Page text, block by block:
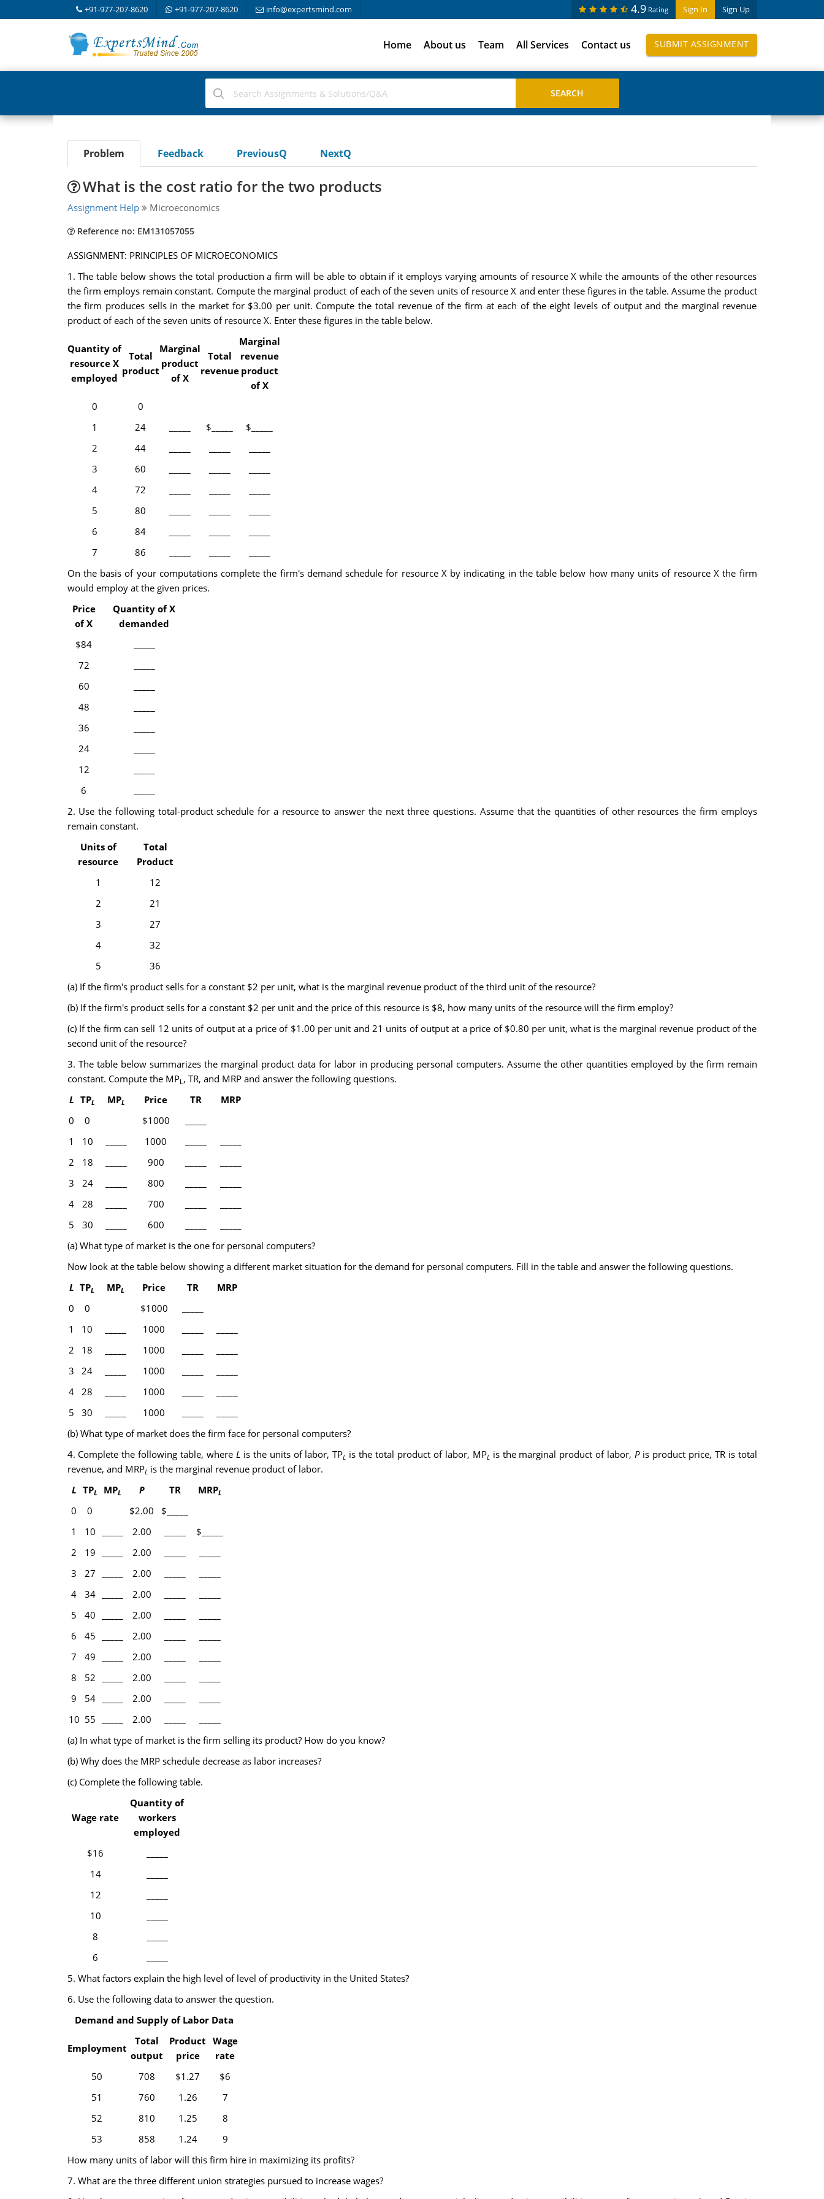
+91-977-207-8620 +91-977-207-8620 info@expertsmind.com Sign In Sign Up
4.9 Rating
Home About us Team All Services Contact us SUBMIT ASSIGNMENT
Problem Feedback PreviousQ NextQ
What is the cost ratio for the two products
Assignment Help Microeconomics
Reference no: EM131057055
ASSIGNMENT: PRINCIPLES OF MICROECONOMICS
1. The table below shows the total production a firm will be able to obtain if it employs varying amounts of resource X while the amounts of the other resources
the firm employs remain constant. Compute the marginal product of each of the seven units of resource X and enter these figures in the table. Assume the product
the firm produces sells in the market for $3.00 per unit. Compute the total revenue of the firm at each of the eight levels of output and the marginal revenue
product of each of the seven units of resource X. Enter these figures in the table below.
Quantity of
resource X
employed
Total
product
Marginal
product
of X
Total
revenue
Marginal
revenue
product
of X
0
0
1
24 $_____
$_____
2
44
3
60
4
72
5
80
6
84
7
86
On the basis of your computations complete the firm's demand schedule for resource X by indicating in the table below how many units of resource X the firm
would employ at the given prices.
Price
of X
Quantity of X
demanded
$84
72
60
48
36
24
12
6
2. Use the following total-product schedule for a resource to answer the next three questions. Assume that the quantities of other resources the firm employs
remain constant.
Units of
resource
Total
Product
1
12
2
21
3
27
4
32
5
36
(a) If the firm's product sells for a constant $2 per unit, what is the marginal revenue product of the third unit of the resource?
(b) If the firm's product sells for a constant $2 per unit and the price of this resource is $8, how many units of the resource will the firm employ?
(c) If the firm can sell 12 units of output at a price of $1.00 per unit and 21 units of output at a price of $0.80 per unit, what is the marginal revenue product of the
second unit of the resource?
3. The table below summarizes the marginal product data for labor in producing personal computers. Assume the other quantities employed by the firm remain
constant. Compute the MPL , TR, and MRP and answer the following questions.
L TPL MPL Price TR
MRP
0
0 $1000
1
10 1000
2
18 900
3
24 800
4
28 700
5
30 600
(a) What type of market is the one for personal computers?
Now look at the table below showing a different market situation for the demand for personal computers. Fill in the table and answer the following questions.
L TPL MPL Price TR
MRP
0
0 $1000
1
10 1000
2
18 1000
3
24 1000
4 28 1000
5
30 1000
(b) What type of market does the firm face for personal computers?
4. Complete the following table, where Lis the units of labor, TPL is the total product of labor, MPL is the marginal product of labor,Pis product price, TR is total
revenue, and MRPL is the marginal revenue product of labor.
L TPL MPL P TR MRPL
0 0 $2.00
$_____
1
10 2.00
$_____
2
19 2.00
3
27 2.00
4
34 2.00
5
40 2.00
6
45 2.00
7
49 2.00
8
52 2.00
9
54 2.00
10 55 2.00
(a) In what type of market is the firm selling its product? How do you know?
(b) Why does the MRP schedule decrease as labor increases?
(c) Complete the following table.
Wage rate
Quantity of
workers
employed
$16
14
12
10
8
6
5. What factors explain the high level of level of productivity in the United States?
6. Use the following data to answer the question.
Demand and Supply of Labor Data
Employment
Total
output
Product
price
Wage
rate
50
708 $1.27
$6
51
760 1.26
7
52
810 1.25
8
53
858 1.24
9
How many units of labor will this firm hire in maximizing its profits?
7. What are the three different union strategies pursued to increase wages?